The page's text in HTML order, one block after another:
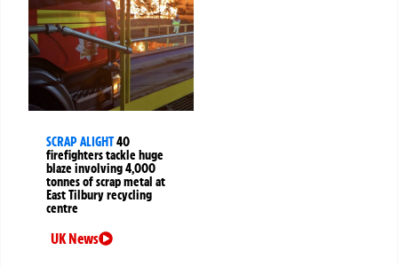
SCRAP ALIGHT40
firefighters tackle huge
blaze involving 4,000
tonnes of scrap metal at
East Tilbury recycling
centre
UK News